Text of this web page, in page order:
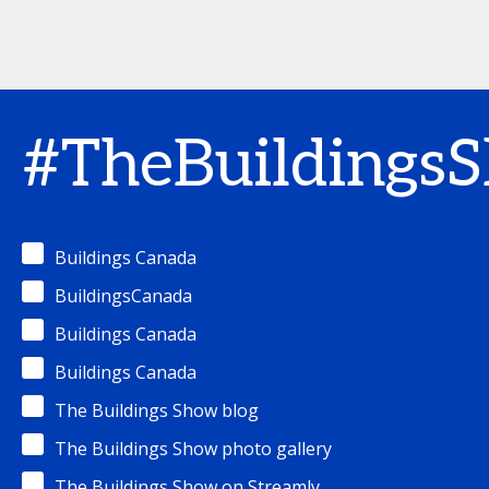
Buildings Canada
BuildingsCanada
Buildings Canada
Buildings Canada
The Buildings Show blog
The Buildings Show photo gallery